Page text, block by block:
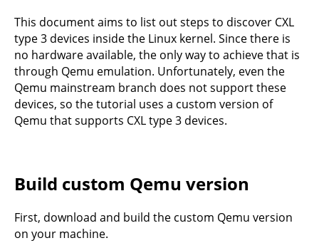
This document aims to list out steps to discover CXL
type 3 devices inside the Linux kernel. Since there is
no hardware available, the only way to achieve that is
through Qemu emulation. Unfortunately, even the
Qemu mainstream branch does not support these
devices, so the tutorial uses a custom version of
Qemu that supports CXL type 3 devices.
Build custom Qemu version
First, download and build the custom Qemu version
on your machine.